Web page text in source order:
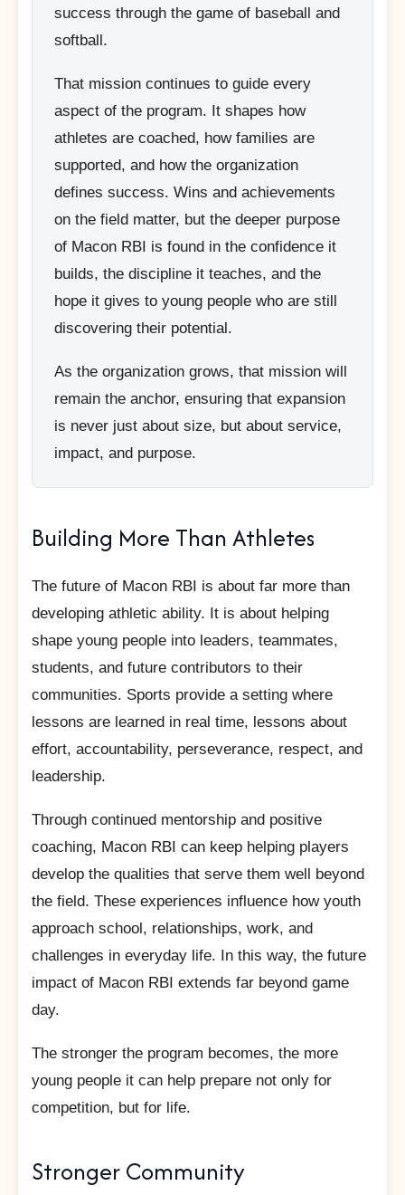
success through the game of baseball and
softball.
That mission continues to guide every
aspect of the program. It shapes how
athletes are coached, how families are
supported, and how the organization
defines success. Wins and achievements
on the field matter, but the deeper purpose
of Macon RBI is found in the confidence it
builds, the discipline it teaches, and the
hope it gives to young people who are still
discovering their potential.
As the organization grows, that mission will
remain the anchor, ensuring that expansion
is never just about size, but about service,
impact, and purpose.
Building More Than Athletes
The future of Macon RBI is about far more than
developing athletic ability. It is about helping
shape young people into leaders, teammates,
students, and future contributors to their
communities. Sports provide a setting where
lessons are learned in real time, lessons about
effort, accountability, perseverance, respect, and
leadership.
Through continued mentorship and positive
coaching, Macon RBI can keep helping players
develop the qualities that serve them well beyond
the field. These experiences influence how youth
approach school, relationships, work, and
challenges in everyday life. In this way, the future
impact of Macon RBI extends far beyond game
day.
The stronger the program becomes, the more
young people it can help prepare not only for
competition, but for life.
Stronger Community